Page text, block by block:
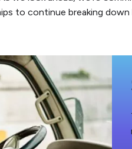
to continue breaking